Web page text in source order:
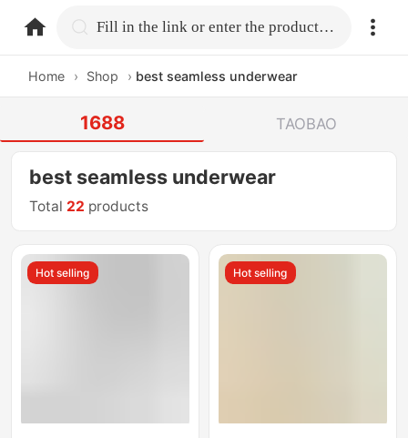
home.search Fill in the link or enter the product name.
Home › Shop › best seamless underwear
1688 TAOBAO
best seamless underwear
Total 22 products
Hot selling Hot selling